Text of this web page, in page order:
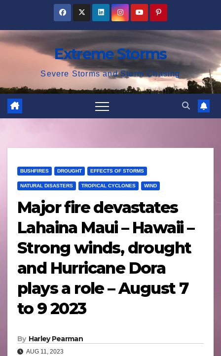
content
Extreme Storms
Severe Storms and Storm Chasing
BUSHFIRES DROUGHT EFFECTS OF STORMS
NATURAL DISASTERS TROPICAL CYCLONES WIND
Major fire devastates
Lahaina Maui – Hawaii –
Strong winds, drought
and Hurricane Dora
plays a role – August 7
to 9 2023
By Harley Pearman
AUG 11, 2023